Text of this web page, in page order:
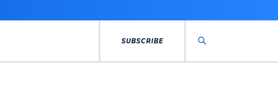
SUBSCRIBE